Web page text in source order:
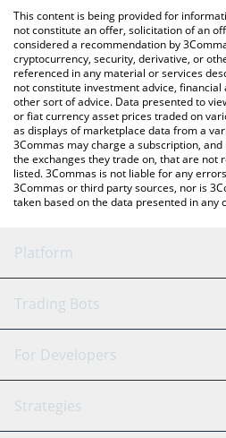
You can also use our Vies Token
latest Vies Token price in major fiat
This content is being provided for
not constitute an offer, solicitation of an
considered a recommendation by
cryptocurrency, security, derivative, or
referenced in any material or services
not constitute investment advice,
other sort of advice. Data presented to
or fiat currency asset prices traded on
as displays of marketplace data from a
3Commas may charge a subscription,
the exchanges they trade on, that are not
listed. 3Commas is not liable for any
3Commas or third party sources, nor is
taken based on the data presented in any
Platform
GRID Bot
Signal Bot
SmartTrade
AI
Trading Bots
Binance
Bitfinex
For Developers
API Reference
Strategies